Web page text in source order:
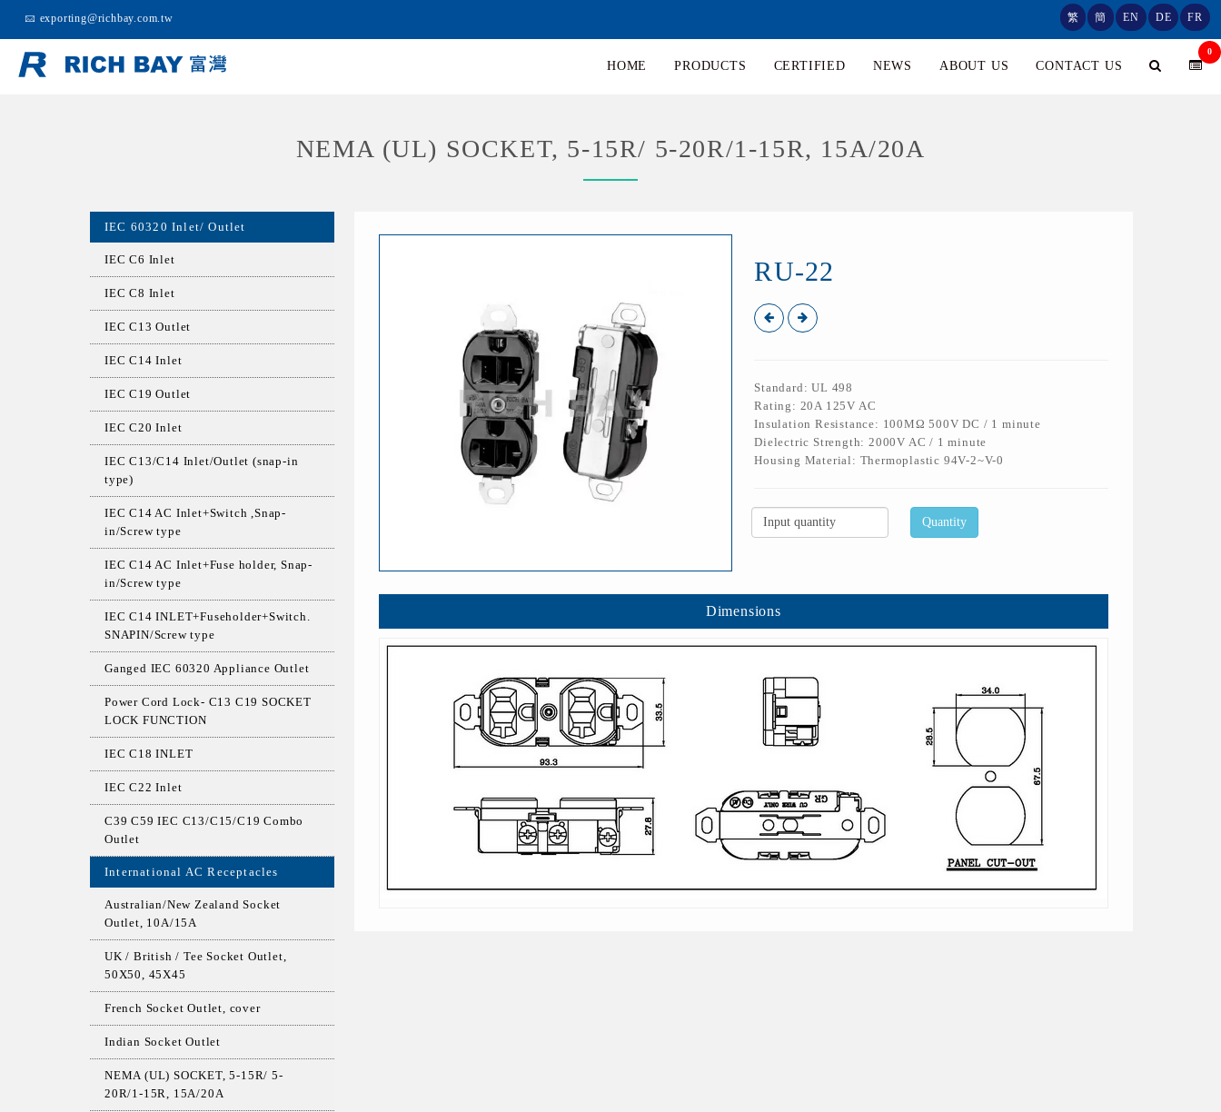
exporting@richbay.com.tw 繁 簡 EN DE FR
HOME PRODUCTS CERTIFIED NEWS ABOUT US CONTACT US
0
NEMA (UL) SOCKET, 5-15R/ 5-20R/1-15R, 15A/20A
IEC 60320 Inlet/ Outlet
IEC C6 Inlet
IEC C8 Inlet
IEC C13 Outlet
IEC C14 Inlet
IEC C19 Outlet
IEC C20 Inlet
IEC C13/C14 Inlet/Outlet (snap-in
type)
IEC C14 AC Inlet+Switch ,Snap-
in/Screw type
IEC C14 AC Inlet+Fuse holder, Snap-
in/Screw type
IEC C14 INLET+Fuseholder+Switch.
SNAPIN/Screw type
Ganged IEC 60320 Appliance Outlet
Power Cord Lock- C13 C19 SOCKET
LOCK FUNCTION
IEC C18 INLET
IEC C22 Inlet
C39 C59 IEC C13/C15/C19 Combo
Outlet
International AC Receptacles
Australian/New Zealand Socket
Outlet, 10A/15A
UK / British / Tee Socket Outlet,
50X50, 45X45
French Socket Outlet, cover
Indian Socket Outlet
NEMA (UL) SOCKET, 5-15R/ 5-
20R/1-15R, 15A/20A
RU-22
Standard: UL 498
Rating: 20A 125V AC
Insulation Resistance: 100MΩ 500V DC / 1 minute
Dielectric Strength: 2000V AC / 1 minute
Housing Material: Thermoplastic 94V-2~V-0
Dimensions